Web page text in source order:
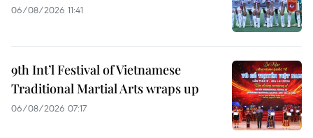
06/08/2026 11:41
9th Int’l Festival of Vietnamese
Traditional Martial Arts wraps up
06/08/2026 07:17